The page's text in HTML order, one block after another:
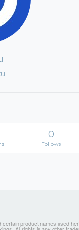
0
Follows
certain product names used